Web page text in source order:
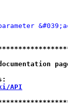
API